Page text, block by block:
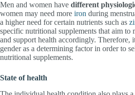
Men and women have different
women may need more iron during
a higher need for certain nutrients such as
specific nutritional supplements that aim to
and support health accordingly. Therefore,
gender as a determining factor in order to
nutritional supplements.
State of health